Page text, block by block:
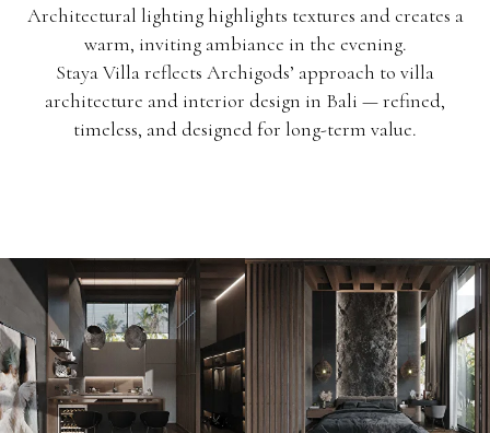
Architectural lighting highlights textures and creates a
warm, inviting ambiance in the evening.
Staya Villa reflects Archigods’ approach to villa
architecture and interior design in Bali — refined,
timeless, and designed for long-term value.